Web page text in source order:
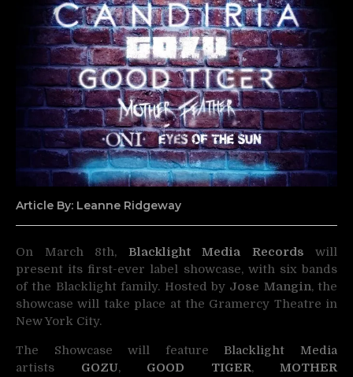
Article By: Leanne Ridgeway
On March 8th, Blacklight Media Records will
present its first-ever label showcase, with six bands
of the Blacklight family. Hosted by Jose Mangin, the
showcase will take place at the Gramercy Theatre in
New York City.
The Showcase will feature Blacklight Media
artists
GOZU, GOOD TIGER, MOTHER